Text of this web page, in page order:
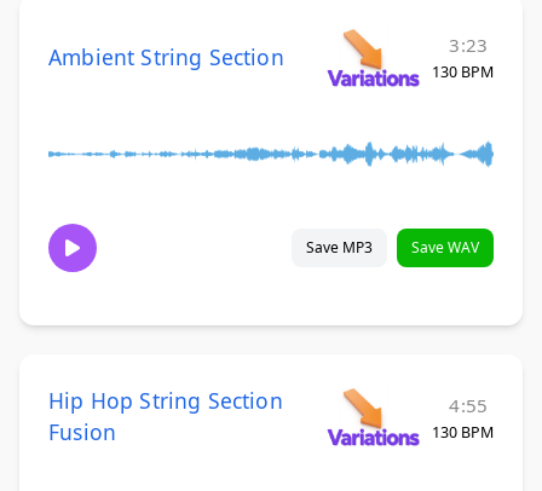
Ambient String Section 3:23
130 BPM
Save MP3 Save WAV
Hip Hop String Section
Fusion
4:55
130 BPM